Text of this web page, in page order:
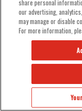
TECH
share personal
our advertising,
may manage or disable
For more information,